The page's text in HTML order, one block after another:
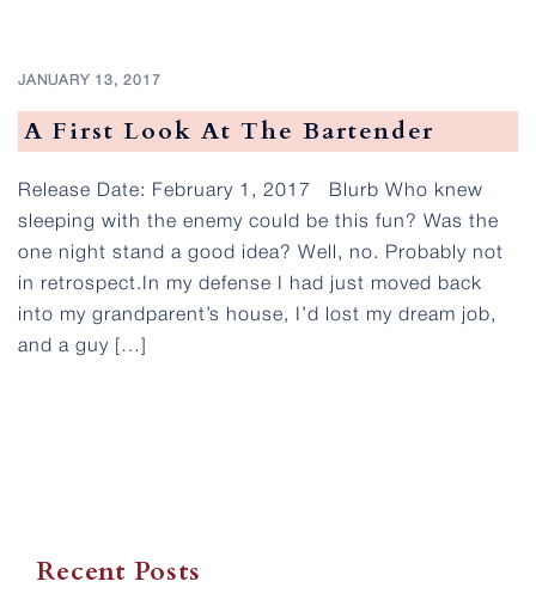
JANUARY 13, 2017
A First Look At The Bartender
Release Date: February 1, 2017 Blurb Who knew
sleeping with the enemy could be this fun? Was the
one night stand a good idea? Well, no. Probably not
in retrospect.In my defense I had just moved back
into my grandparent’s house, I’d lost my dream job,
and a guy […]
Recent Posts